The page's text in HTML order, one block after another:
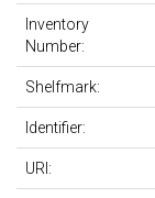
Inventory
Number:
Shelfmark:
Identifier:
URI: